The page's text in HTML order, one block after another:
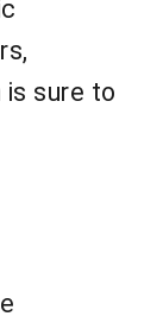
is sure to